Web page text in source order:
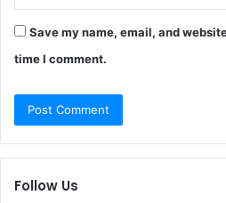
Save my name, email, and
time I comment.
Follow Us